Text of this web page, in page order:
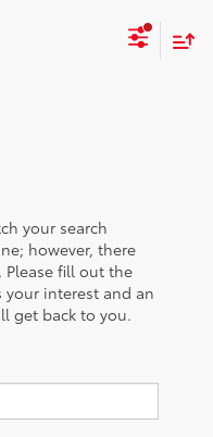
your search
however, there
Please fill out the
interest and an
get back to you.